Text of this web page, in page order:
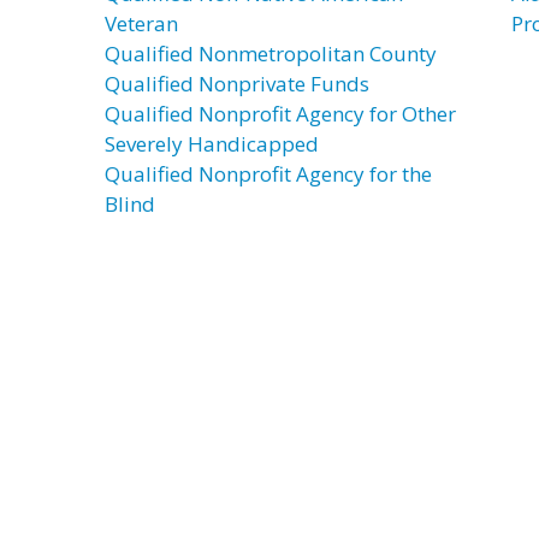
Veteran
Qualified Nonmetropolitan County
Qualified Nonprivate Funds
Qualified Nonprofit Agency for Other
Severely Handicapped
Qualified Nonprofit Agency for the
Blind